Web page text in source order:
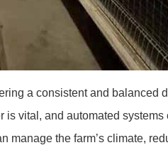
a consistent and balanced
is vital, and automated
manage the farm’s climate,